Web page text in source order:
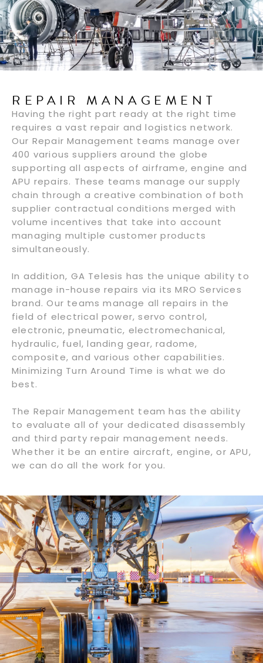
REPAIR MANAGEMENT
Having the right part ready at the right time
requires a vast repair and logistics network.
Our Repair Management teams manage over
400 various suppliers around the globe
supporting all aspects of airframe, engine and
APU repairs. These teams manage our supply
chain through a creative combination of both
supplier contractual conditions merged with
volume incentives that take into account
managing multiple customer products
simultaneously.
In addition, GA Telesis has the unique ability to
manage in-house repairs via its MRO Services
brand. Our teams manage all repairs in the
field of electrical power, servo control,
electronic, pneumatic, electromechanical,
hydraulic, fuel, landing gear, radome,
composite, and various other capabilities.
Minimizing Turn Around Time is what we do
best.
The Repair Management team has the ability
to evaluate all of your dedicated disassembly
and third party repair management needs.
Whether it be an entire aircraft, engine, or APU,
we can do all the work for you.